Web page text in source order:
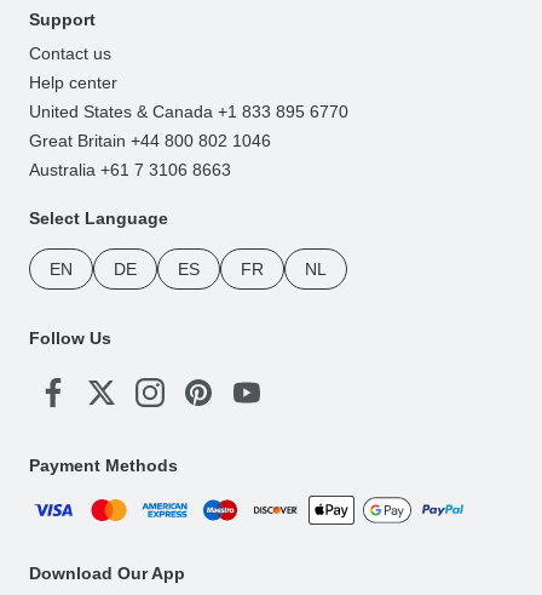
Support
Contact us
Help center
United States & Canada +1 833 895 6770
Great Britain +44 800 802 1046
Australia +61 7 3106 8663
Select Language
EN DE ES FR NL
Follow Us
Payment Methods
Download Our App